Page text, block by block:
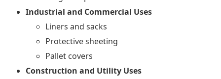
Industrial and Commercial Uses
Liners and sacks
Protective sheeting
Pallet covers
Construction and Utility Uses